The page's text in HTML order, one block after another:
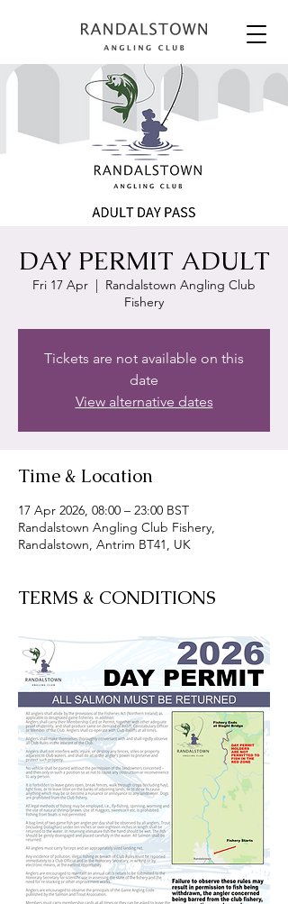
DAY PERMIT ADULT
Fri 17 Apr
  |
Randalstown Angling Club
Fishery
Tickets are not available on this
date
View alternative dates
Time & Location
17 Apr 2026, 08:00 – 23:00 BST
Randalstown Angling Club Fishery,
Randalstown, Antrim BT41, UK
TERMS & CONDITIONS